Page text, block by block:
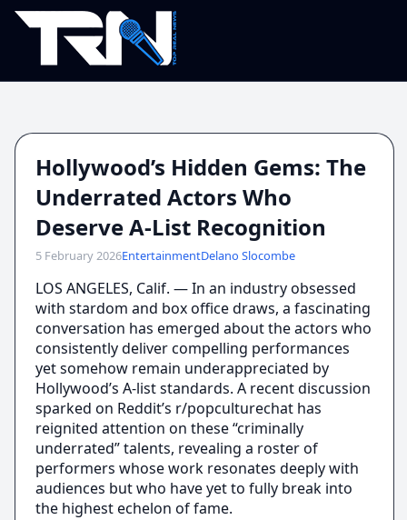
Hollywood’s Hidden Gems: The
Underrated Actors Who
Deserve A-List Recognition
5 February 2026EntertainmentDelano Slocombe
LOS ANGELES, Calif. — In an industry obsessed
with stardom and box office draws, a fascinating
conversation has emerged about the actors who
consistently deliver compelling performances
yet somehow remain underappreciated by
Hollywood’s A-list standards. A recent discussion
sparked on Reddit’s r/popculturechat has
reignited attention on these “criminally
underrated” talents, revealing a roster of
performers whose work resonates deeply with
audiences but who have yet to fully break into
the highest echelon of fame.